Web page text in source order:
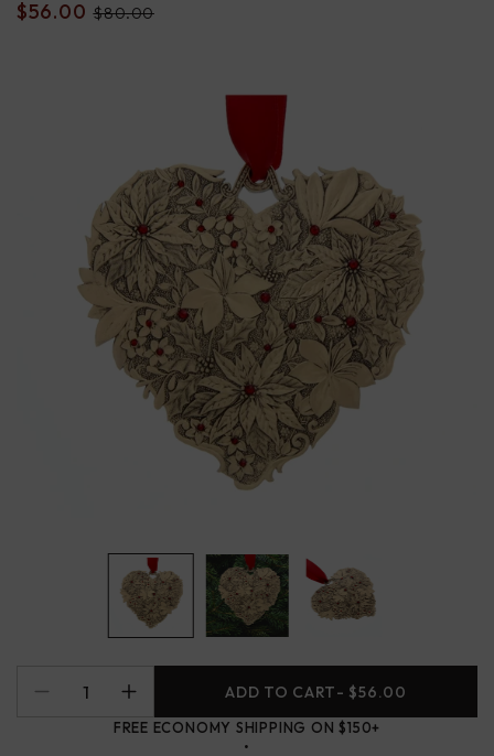
$56.00 $80.00
ADD TO CART- $56.00
FREE ECONOMY SHIPPING ON $150+